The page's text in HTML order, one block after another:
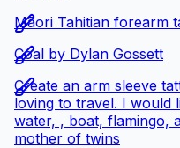
Māori Tahitian forearm
Coal by Dylan Gossett
Create an arm sleeve
loving to travel. I would
water, , boat, flamingo,
mother of twins